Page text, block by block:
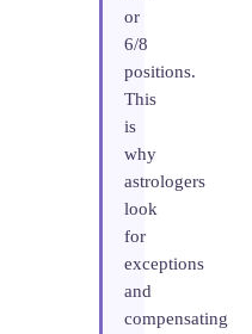
or
6/8
positions.
This
is
why
astrologers
look
for
exceptions
and
compensating